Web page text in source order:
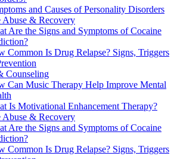
and Causes of Personality Disorders
Abuse & Recovery
Are the Signs and Symptoms of Cocaine
Common Is Drug Relapse? Signs, Triggers
Counseling
Can Music Therapy Help Improve Mental
Is Motivational Enhancement Therapy?
Abuse & Recovery
Are the Signs and Symptoms of Cocaine
Common Is Drug Relapse? Signs, Triggers